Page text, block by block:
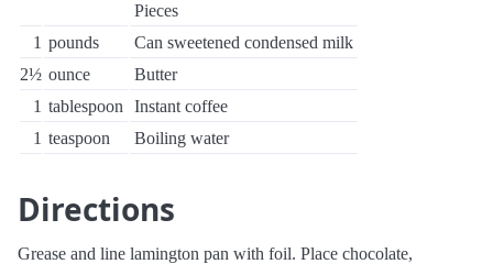
Pieces
1 pounds
Can sweetened condensed milk
2½ ounce
Butter
1 tablespoon
Instant coffee
1 teaspoon Boiling water
Directions
Grease and line lamington pan with foil. Place chocolate,